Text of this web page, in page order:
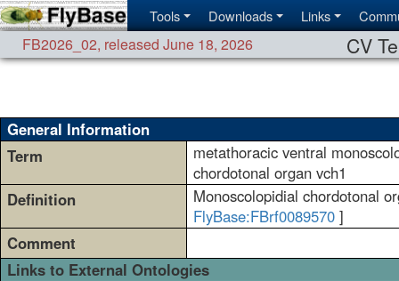
Tools Downloads Links
FB2026_02, released June 18, 2026 CV
General Information
Term
metathoracic ventral
chordotonal organ vch1
Definition
Monoscolopidial chordotonal
FlyBase:FBrf0089570]
Comment
Links to External Ontologies